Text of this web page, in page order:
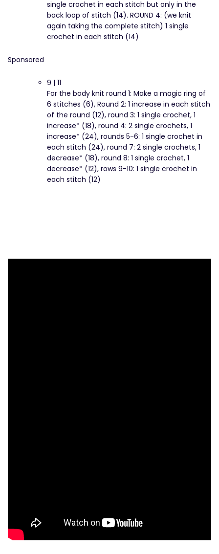
single crochet in each stitch but only in the
back loop of stitch (14). ROUND 4: (we knit
again taking the complete stitch) 1 single
crochet in each stitch (14)
Sponsored
9 | 11
For the body knit round 1: Make a magic ring of
6 stitches (6), Round 2: 1 increase in each stitch
of the round (12), round 3: 1 single crochet, 1
increase* (18), round 4: 2 single crochets, 1
increase* (24), rounds 5-6: 1 single crochet in
each stitch (24), round 7: 2 single crochets, 1
decrease* (18), round 8: 1 single crochet, 1
decrease* (12), rows 9-10: 1 single crochet in
each stitch (12)